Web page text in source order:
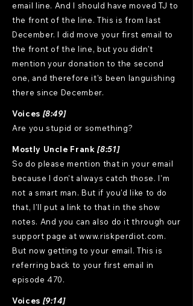
email line. And I should have moved TJ to
the front of the line. This is from last
December. I did move your first email to
the front of the line, but you didn't
mention your donation to the second
one, and therefore it's been languishing
there since December.
Voices [8:49]
Are you stupid or something?
Mostly Uncle Frank[8:51]
So do please mention that in your email
because I don't always catch those. I'm
not a smart man. But if you'd like to do
that, I'll put a link to that in the show
notes. And you can also do it through our
support page at www.riskperdiot.com.
But now getting to your email. This is
referring back to your first email in
episode 470.
Voices [9:14]